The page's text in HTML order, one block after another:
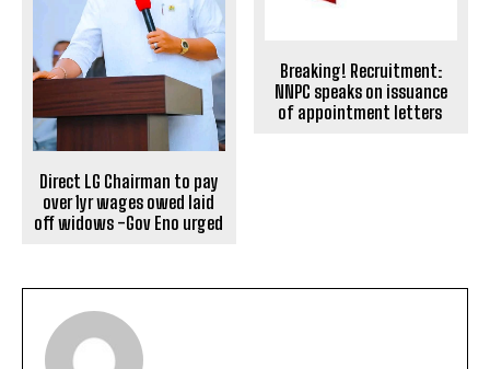
Direct LG Chairman to pay
over 1yr wages owed laid
off widows -Gov Eno urged
Breaking! Recruitment:
NNPC speaks on issuance
of appointment letters